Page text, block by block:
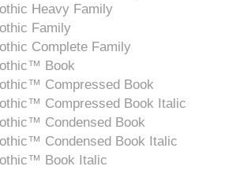
Heavy Family
Family
Complete Family
Book
Compressed Book
Compressed Book Italic
Condensed Book
Condensed Book Italic
Book Italic